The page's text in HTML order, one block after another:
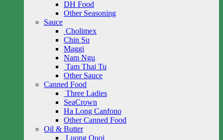
DH Food
Other Seasoning
Sauce
Cholimex
Chin Su
Maggi
Nam Ngu
Tam Thai Tu
Other Sauce
Canned Food
Three Ladies
SeaCrown
Ha Long Canfono
Other Canned Food
Oil & Butter
Luong Quoi